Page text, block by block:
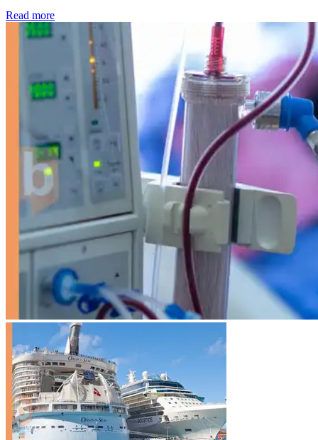
Read more: Kidney disease drives more than 13,600 treatments as